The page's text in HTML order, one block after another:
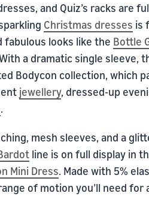
and Quiz’s racks are
Christmas dresses is
fabulous looks like the Bottle
a dramatic single sleeve,
Bodycon collection, which
jewellery, dressed-up
.
mesh sleeves, and a
line is on full display in
Mini Dress. Made with 5%
of motion you’ll need